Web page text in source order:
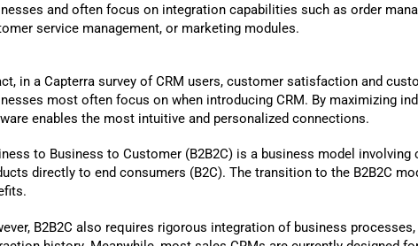
and often focus on integration capabilities such as order
service management, or marketing modules.
in a Capterra survey of CRM users, customer satisfaction and
most often focus on when introducing CRM. By maximizing
enables the most intuitive and personalized connections.
to Business to Customer (B2B2C) is a business model
directly to end consumers (B2C). The transition to the B2B2C
B2B2C also requires rigorous integration of business